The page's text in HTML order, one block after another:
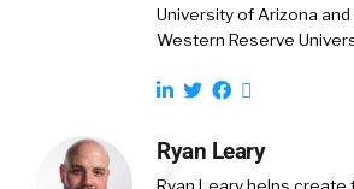
University of Arizona
Western Reserve
Ryan Leary
Ryan Learyhelps create